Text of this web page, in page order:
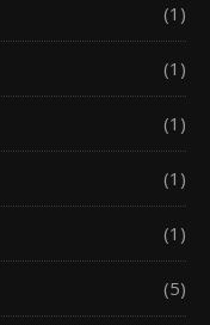
(1)
(1)
(1)
(1)
(1)
(5)